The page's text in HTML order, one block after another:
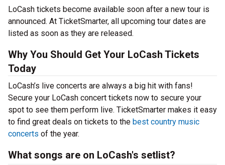
LoCash tickets become available soon after a new tour is
announced. At TicketSmarter, all upcoming tour dates are
listed as soon as they are released.
Why You Should Get Your LoCash Tickets
Today
LoCash’s live concerts are always a big hit with fans!
Secure your LoCash concert tickets now to secure your
spot to see them perform live. TicketSmarter makes it easy
to find great deals on tickets to the best country music
concerts of the year.
What songs are on LoCash's setlist?